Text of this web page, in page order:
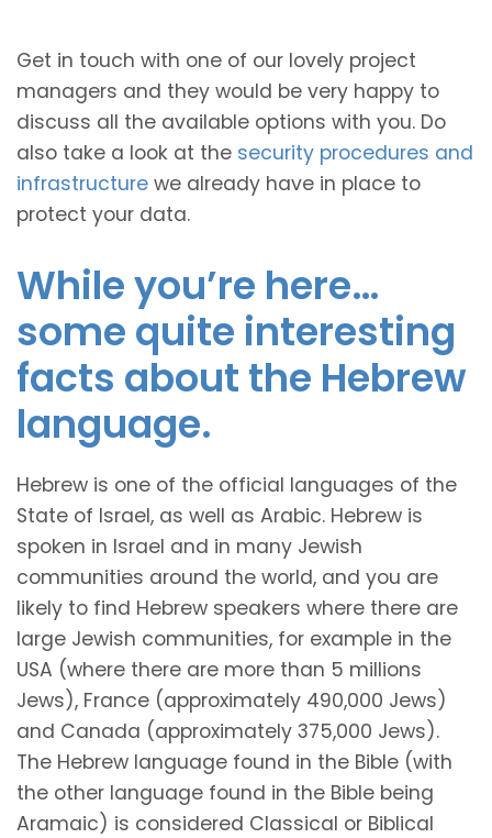
Get in touch with one of our lovely project
managers and they would be very happy to
discuss all the available options with you. Do
also take a look at the security procedures and
infrastructure we already have in place to
protect your data.
While you’re here…
some quite interesting
facts about the Hebrew
language.
Hebrew is one of the official languages of the
State of Israel, as well as Arabic. Hebrew is
spoken in Israel and in many Jewish
communities around the world, and you are
likely to find Hebrew speakers where there are
large Jewish communities, for example in the
USA (where there are more than 5 millions
Jews), France (approximately 490,000 Jews)
and Canada (approximately 375,000 Jews).
The Hebrew language found in the Bible (with
the other language found in the Bible being
Aramaic) is considered Classical or Biblical